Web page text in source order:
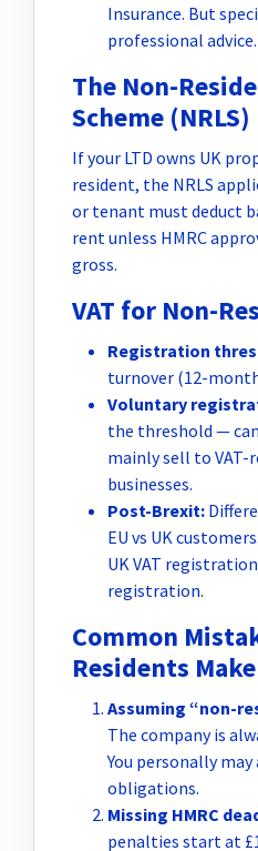
Insurance. But
professional advice.
The Non-
Scheme (NRLS)
If your LTD owns UK
resident, the NRLS
or tenant must deduct
rent unless HMRC
gross.
VAT for Non-
Registration
turnover (12-
Voluntary
the threshold —
mainly sell to VAT-
businesses.
Post-Brexit:
EU vs UK
UK VAT registration
registration.
Common
Residents Make
Assuming “non-
The company is
You personally may
obligations.
Missing HMRC
penalties start at